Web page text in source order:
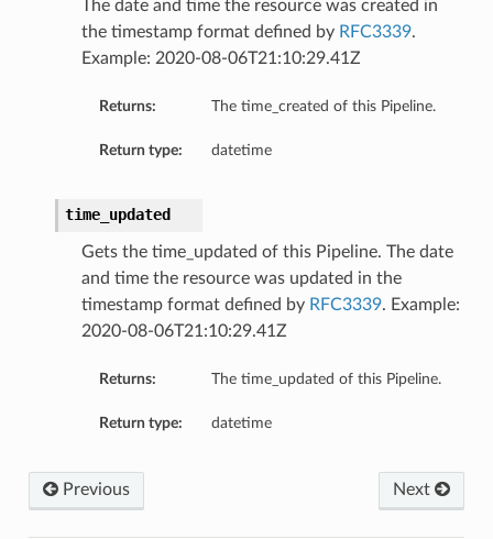
The date and time the resource was created in
the timestamp format defined by RFC3339.
Example: 2020-08-06T21:10:29.41Z
Returns: The time_created of this Pipeline.
Return type: datetime
time_updated
Gets the time_updated of this Pipeline. The date
and time the resource was updated in the
timestamp format defined by RFC3339. Example:
2020-08-06T21:10:29.41Z
Returns: The time_updated of this Pipeline.
Return type: datetime
Next
Previous